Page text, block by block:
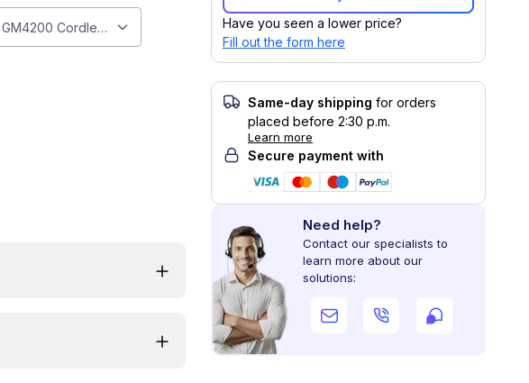
Cordless Scanner 433 MHz, 50m, 400 scans/sec, Wireless Charging, IP52
Have you seen a lower price?
Fill out the form here
Same-day shipping for orders
placed before 2:30 p.m.
Learn more
Secure payment with
Need help?
Contact our specialists to
learn more about our
solutions: